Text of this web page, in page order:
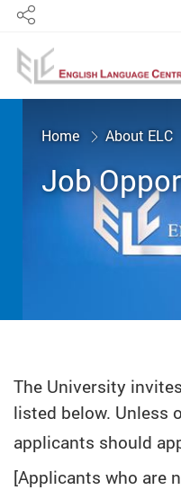
Share
Home About ELC
Job
The University
listed below. Unless
applicants should
[Applicants who are